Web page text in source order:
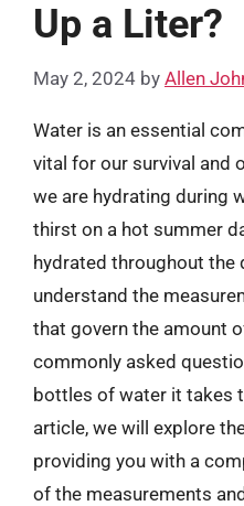
Up a Liter?
May 2, 2024 by Allen
Water is an essential
vital for our survival and
we are hydrating during
thirst on a hot summer
hydrated throughout the
understand the
that govern the amount
commonly asked
bottles of water it takes
article, we will explore
providing you with a
of the measurements